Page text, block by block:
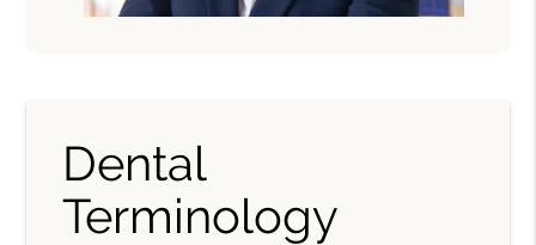
Dental
Terminology